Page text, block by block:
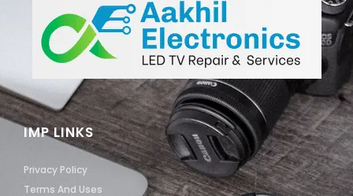
IMP LINKS
Privacy Policy
Terms And Uses